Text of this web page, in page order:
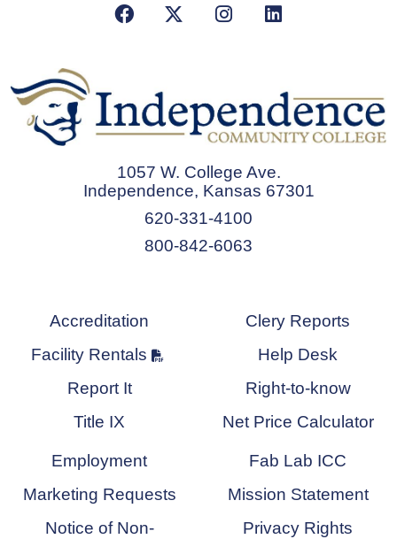
FacebookX/TwitterInstagram
1057 W. College Ave.
Independence, Kansas 67301
620-331-4100
800-842-6063
Accreditation
Facility Rentals
Report It
Title IX
Clery Reports
Help Desk
Right-to-know
Net Price Calculator
Employment
Marketing Requests
Notice of Non-
Fab Lab ICC
Mission Statement
Privacy Rights